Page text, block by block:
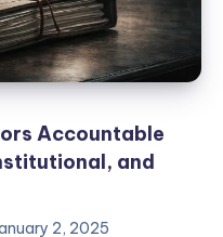
Accountable
and
2, 2025